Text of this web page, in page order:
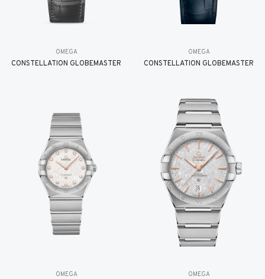
OMEGA
CONSTELLATION GLOBEMASTER
OMEGA
CONSTELLATION GLOBEMASTER
OMEGA OMEGA